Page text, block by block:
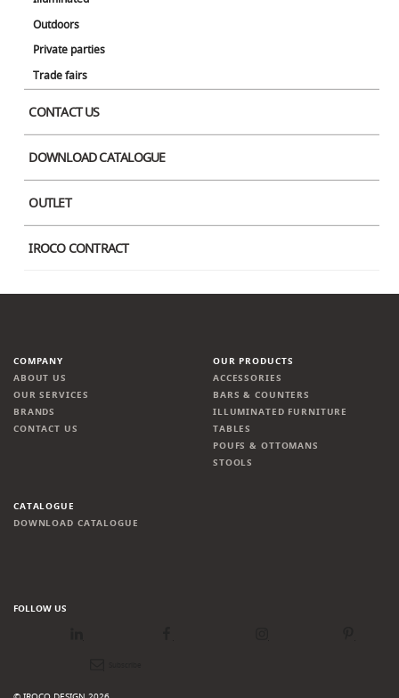
Outdoors
Private parties
Trade fairs
CONTACT US
DOWNLOAD CATALOGUE
OUTLET
IROCO CONTRACT
Molo
Stephanie Forsythe, Todd McAllen
Color
COMPANY
ABOUT US
OUR SERVICES
BRANDS
CONTACT US
OUR PRODUCTS
ACCESSORIES
BARS & COUNTERS
ILLUMINATED FURNITURE
TABLES
POUFS & OTTOMANS
STOOLS
CATALOGUE
DOWNLOAD CATALOGUE
FOLLOW US